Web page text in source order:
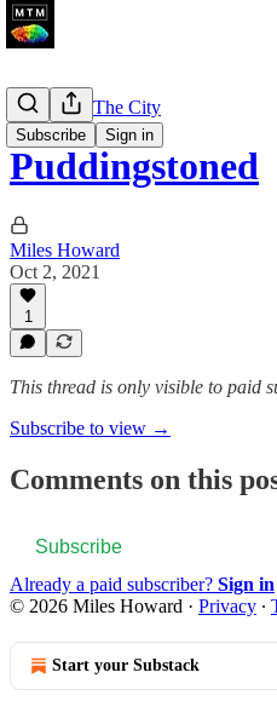
Subscribe Sign in
A Walk In The City
Puddingstoned
Miles Howard
Oct 2, 2021
1
This thread is only visible to paid
Subscribe to view →
Comments on this
Subscribe
Already a paid subscriber? Sign in
© 2026 Miles Howard · Privacy ∙
Start your Substack